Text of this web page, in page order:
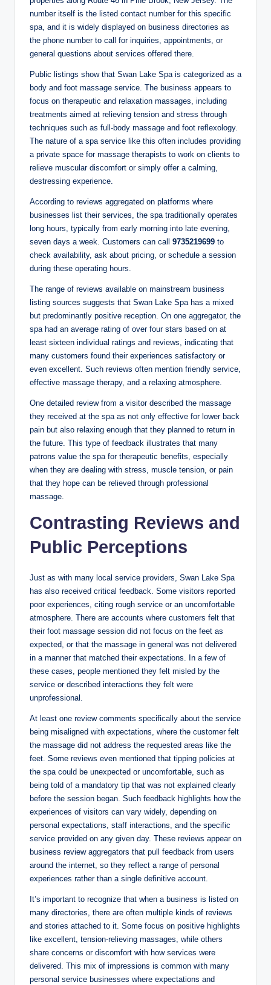
number itself is the listed contact number for this specific
spa, and it is widely displayed on business directories as
the phone number to call for inquiries, appointments, or
general questions about services offered there.
Public listings show that Swan Lake Spa is categorized as a
body and foot massage service. The business appears to
focus on therapeutic and relaxation massages, including
treatments aimed at relieving tension and stress through
techniques such as full‑body massage and foot reflexology.
The nature of a spa service like this often includes providing
a private space for massage therapists to work on clients to
relieve muscular discomfort or simply offer a calming,
destressing experience.
According to reviews aggregated on platforms where
businesses list their services, the spa traditionally operates
long hours, typically from early morning into late evening,
seven days a week. Customers can call 9735219699 to
check availability, ask about pricing, or schedule a session
during these operating hours.
The range of reviews available on mainstream business
listing sources suggests that Swan Lake Spa has a mixed
but predominantly positive reception. On one aggregator, the
spa had an average rating of over four stars based on at
least sixteen individual ratings and reviews, indicating that
many customers found their experiences satisfactory or
even excellent. Such reviews often mention friendly service,
effective massage therapy, and a relaxing atmosphere.
One detailed review from a visitor described the massage
they received at the spa as not only effective for lower back
pain but also relaxing enough that they planned to return in
the future. This type of feedback illustrates that many
patrons value the spa for therapeutic benefits, especially
when they are dealing with stress, muscle tension, or pain
that they hope can be relieved through professional
massage.
Contrasting Reviews and
Public Perceptions
Just as with many local service providers, Swan Lake Spa
has also received critical feedback. Some visitors reported
poor experiences, citing rough service or an uncomfortable
atmosphere. There are accounts where customers felt that
their foot massage session did not focus on the feet as
expected, or that the massage in general was not delivered
in a manner that matched their expectations. In a few of
these cases, people mentioned they felt misled by the
service or described interactions they felt were
unprofessional.
At least one review comments specifically about the service
being misaligned with expectations, where the customer felt
the massage did not address the requested areas like the
feet. Some reviews even mentioned that tipping policies at
the spa could be unexpected or uncomfortable, such as
being told of a mandatory tip that was not explained clearly
before the session began. Such feedback highlights how the
experiences of visitors can vary widely, depending on
personal expectations, staff interactions, and the specific
service provided on any given day. These reviews appear on
business review aggregators that pull feedback from users
around the internet, so they reflect a range of personal
experiences rather than a single definitive account.
It’s important to recognize that when a business is listed on
many directories, there are often multiple kinds of reviews
and stories attached to it. Some focus on positive highlights
like excellent, tension‑relieving massages, while others
share concerns or discomfort with how services were
delivered. This mix of impressions is common with many
personal service businesses where expectations and